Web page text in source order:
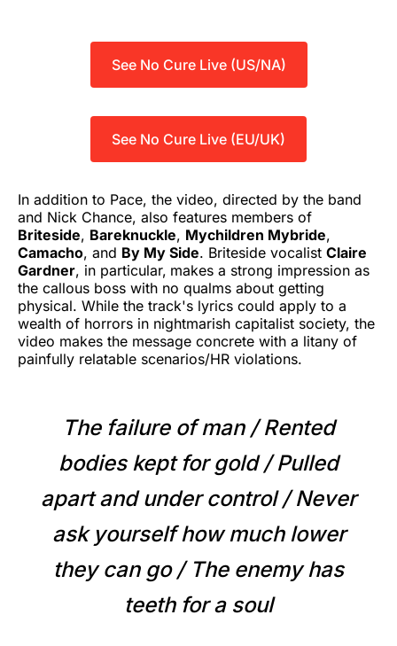
See No Cure Live (US/NA)
See No Cure Live (EU/UK)
In addition to Pace, the video, directed by the band
and Nick Chance, also features members of
Briteside, Bareknuckle, Mychildren Mybride,
Camacho, and By My Side. Briteside vocalist Claire
Gardner, in particular, makes a strong impression as
the callous boss with no qualms about getting
physical. While the track's lyrics could apply to a
wealth of horrors in nightmarish capitalist society, the
video makes the message concrete with a litany of
painfully relatable scenarios/HR violations.
The failure of man / Rented
bodies kept for gold / Pulled
apart and under control / Never
ask yourself how much lower
they can go / The enemy has
teeth for a soul